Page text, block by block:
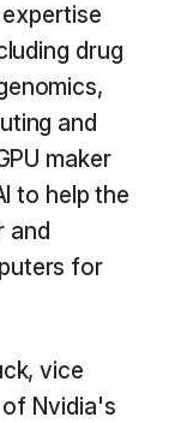
drug
and
maker
to help the
and
for
vice
Nvidia's